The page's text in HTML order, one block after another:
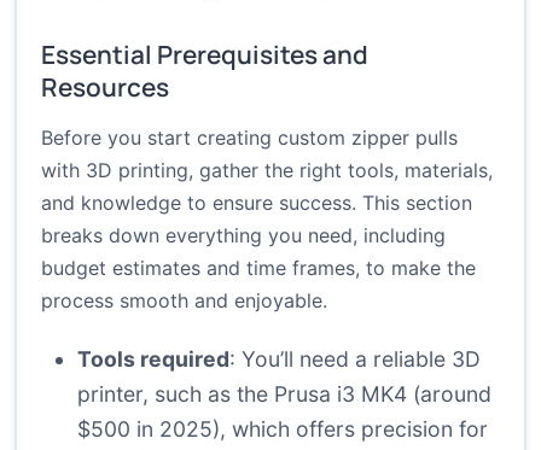
Essential Prerequisites and
Resources
Before you start creating custom zipper pulls
with 3D printing, gather the right tools, materials,
and knowledge to ensure success. This section
breaks down everything you need, including
budget estimates and time frames, to make the
process smooth and enjoyable.
Tools required: You’ll need a reliable 3D
printer, such as the Prusa i3 MK4 (around
$500 in 2025), which offers precision for